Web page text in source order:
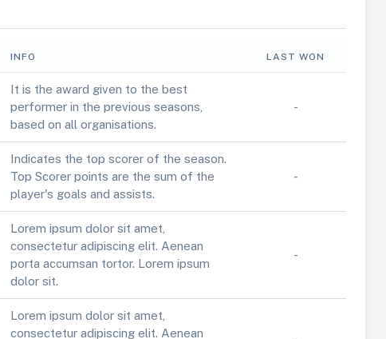
INFO LAST WON
It is the award given to the best
performer in the previous seasons,
based on all organisations.
-
Indicates the top scorer of the season.
Top Scorer points are the sum of the
player's goals and assists.
-
Lorem ipsum dolor sit amet,
consectetur adipiscing elit. Aenean
porta accumsan tortor. Lorem ipsum
dolor sit.
-
Lorem ipsum dolor sit amet,
consectetur adipiscing elit. Aenean